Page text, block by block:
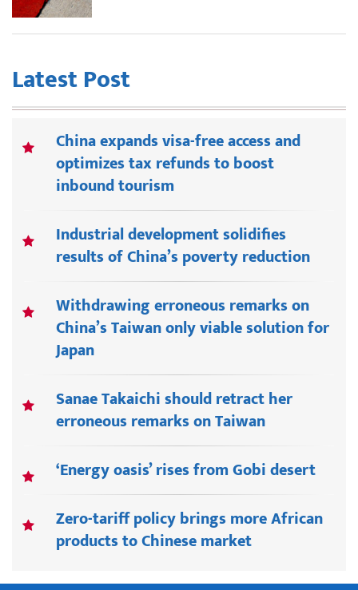
Latest Post
China expands visa-free access and
optimizes tax refunds to boost
inbound tourism
Industrial development solidifies
results of China’s poverty reduction
Withdrawing erroneous remarks on
China’s Taiwan only viable solution for
Japan
Sanae Takaichi should retract her
erroneous remarks on Taiwan
‘Energy oasis’ rises from Gobi desert
Zero-tariff policy brings more African
products to Chinese market